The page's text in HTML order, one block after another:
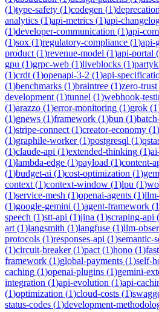
(1)type-safety (1)codegen (1)deprecation
analytics (1)api-metrics (1)api-
(1)developer-communication (1)api-
(1)sox (1)regulatory-compliance (1)api-
product (1)revenue-model (1)api-portal (
gpu (1)grpc-web (1)liveblocks (1)
(1)crdt (1)openapi-3-2 (1)api-
(1)benchmarks (1)braintree (1)zero-trust
development (1)tunnel (1)webhook-
(1)arazzo (1)error-monitoring (1)grok (1
(1)gnews (1)framework (1)bun (1)
(1)stripe-connect (1)creator-economy (1)
(1)graphile-worker(1)postgresql (1)
(1)claude-api (1)extended-thinking (1)
(1)lambda-edge (1)payload (1)content-
(1)budget-ai (1)cost-optimization (1)
context (1)context-window (1)lpu (1)
(1)service-mesh (1)openai-agents (1)
(1)google-gemini (1)agent-framework (1
speech (1)stt-api (1)jina (1)scraping-api (
art (1)langsmith (1)langfuse (1)llm-
protocols (1)responses-api (1)semantic-
(1)circuit-breaker(1)pact (1)hono (1)
framework (1)global-payments (1)self-
caching (1)openai-plugins (1)gemini-
integration (1)api-evolution (1)api-
(1)optimization (1)cloud-costs (1)
status-codes (1)development-